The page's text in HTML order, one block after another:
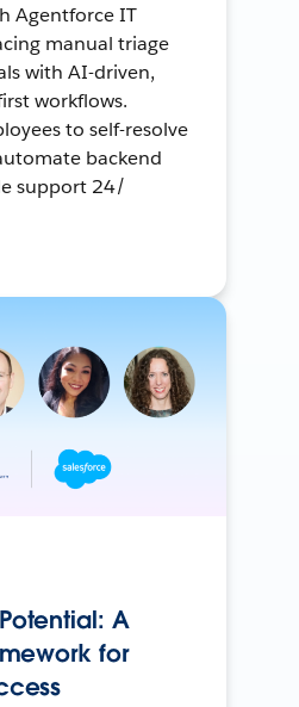
Agentforce IT
manual triage
with AI-driven,
workflows.
to self-resolve
backend
support 24/
A
for